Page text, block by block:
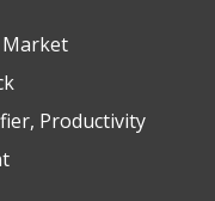
Market
Productivity